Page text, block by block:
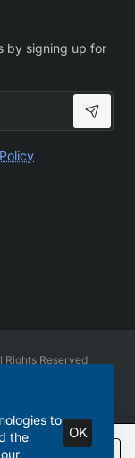
to
the
OK
by signing up for
Reserved